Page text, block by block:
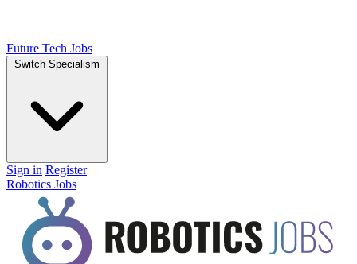
Future Tech Jobs
Switch Specialism
Sign in Register
Robotics Jobs